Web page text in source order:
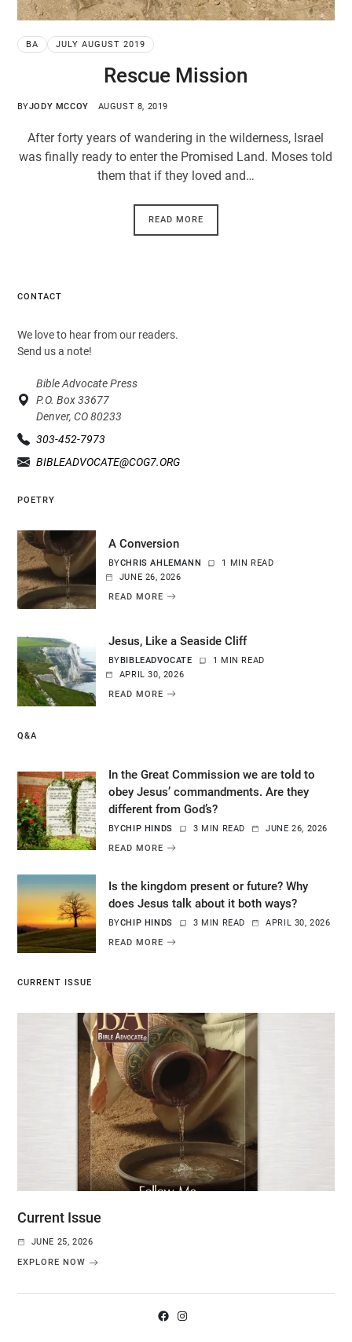
BA JULY AUGUST 2019
Rescue Mission
BYJODY MCCOY AUGUST 8, 2019
After forty years of wandering in the wilderness, Israel
was finally ready to enter the Promised Land. Moses told
them that if they loved and…
READ MORE
CONTACT
We love to hear from our readers.
Send us a note!
Bible Advocate Press
P.O. Box 33677
Denver, CO 80233
303-452-7973
BIBLEADVOCATE@COG7.ORG
POETRY
A Conversion
BYCHRIS AHLEMANN
1 MIN READ
JUNE 26, 2026
READ MORE
Jesus, Like a Seaside Cliff
BYBIBLEADVOCATE
1 MIN READ
APRIL 30, 2026
READ MORE
Q&A
In the Great Commission we are told to
obey Jesus’ commandments. Are they
different from God’s?
BYCHIP HINDS 3 MIN READ
JUNE 26, 2026
READ MORE
Is the kingdom present or future? Why
does Jesus talk about it both ways?
BYCHIP HINDS 3 MIN READ
APRIL 30, 2026
READ MORE
CURRENT ISSUE
Current Issue
JUNE 25, 2026
EXPLORE NOW